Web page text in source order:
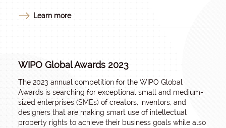
Learn more
WIPO Global Awards 2023
The 2023 annual competition for the WIPO Global
Awards is searching for exceptional small and medium-
sized enterprises (SMEs) of creators, inventors, and
designers that are making smart use of intellectual
property rights to achieve their business goals while also